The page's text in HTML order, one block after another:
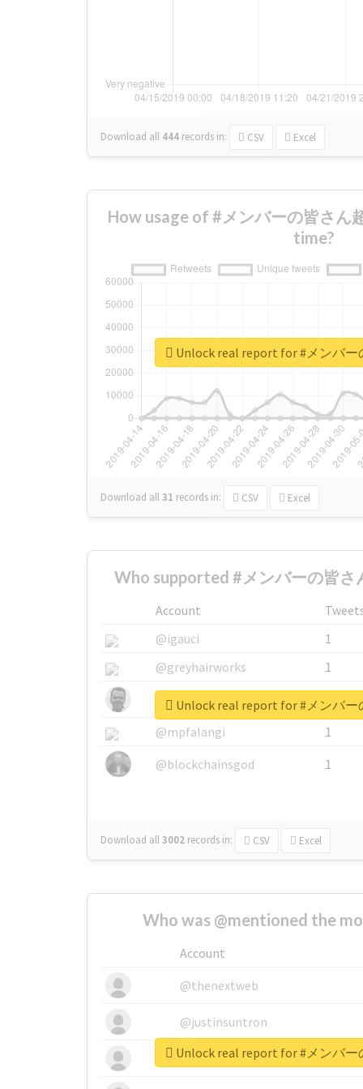
Download all 444 records in: CSV Excel
How usage of #メンバーの皆さん
time?
Download all31 records in: CSV Excel
Unlock real report for #メンバ
Who supported #メンバーの皆さ
Account
@igauci
1
@greyhairworks
1
@glynmottershead
1
@mpfalangi
1
@blockchainsgod
1
Download all3002 records in: CSV Excel
Unlock real report for #メンバ
Who was @mentioned the
Account
@thenextweb
@justinsuntron
@tnwevents
Unlock real report for #メンバ